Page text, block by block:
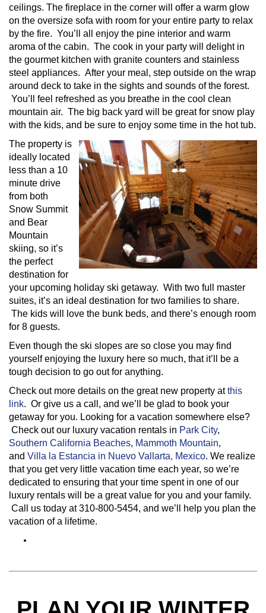
ceilings. The fireplace in the corner will offer a warm glow
on the oversize sofa with room for your entire party to relax
by the fire. You’ll all enjoy the pine interior and warm
aroma of the cabin. The cook in your party will delight in
the gourmet kitchen with granite counters and stainless
steel appliances. After your meal, step outside on the wrap
around deck to take in the sights and sounds of the forest.
You’ll feel refreshed as you breathe in the cool clean
mountain air. The big back yard will be great for snow play
with the kids, and be sure to enjoy some time in the hot tub.
The property is
ideally located
less than a 10
minute drive
from both
Snow Summit
and Bear
Mountain
skiing, so it’s
the perfect
destination for
your upcoming holiday ski getaway. With two full master
suites, it’s an ideal destination for two families to share.
The kids will love the bunk beds, and there’s enough room
for 8 guests.
Even though the ski slopes are so close you may find
yourself enjoying the luxury here so much, that it’ll be a
tough decision to go out for anything.
Check out more details on the great new property atthis
link. Or give us a call, and we’ll be glad to book your
getaway for you. Looking for a vacation somewhere else?
Check out our luxury vacation rentals in Park City,
Southern California Beaches, Mammoth Mountain,
and Villa la Estancia in Nuevo Vallarta, Mexico. We realize
that you get very little vacation time each year, so we’re
dedicated to ensuring that your time spent in one of our
luxury rentals will be a great value for you and your family.
Call us today at 310-800-5454, and we’ll help you plan the
vacation of a lifetime.